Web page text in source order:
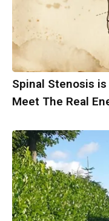
Spinal Stenosis
Meet The Real